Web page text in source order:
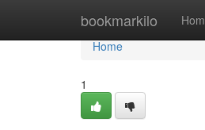
bookmarkilo
Home
Home
1